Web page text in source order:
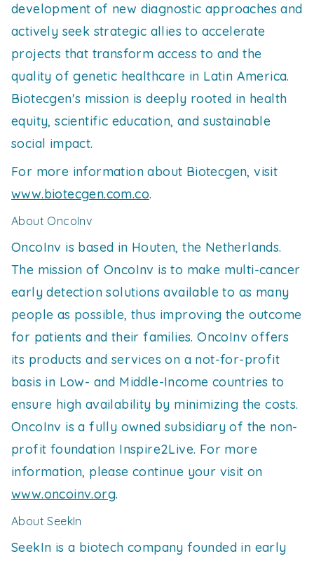
development of new diagnostic approaches and
actively seek strategic allies to accelerate
projects that transform access to and the
quality of genetic healthcare in Latin America.
Biotecgen's mission is deeply rooted in health
equity, scientific education, and sustainable
social impact.
For more information about Biotecgen, visit
www.biotecgen.com.co.
About OncoInv
OncoInv is based in Houten, the Netherlands.
The mission of OncoInv is to make multi-cancer
early detection solutions available to as many
people as possible, thus improving the outcome
for patients and their families. OncoInv offers
its products and services on a not-for-profit
basis in Low- and Middle-Income countries to
ensure high availability by minimizing the costs.
OncoInv is a fully owned subsidiary of the non-
profit foundation Inspire2Live. For more
information, please continue your visit on
www.oncoinv.org.
About SeekIn
SeekIn is a biotech company founded in early